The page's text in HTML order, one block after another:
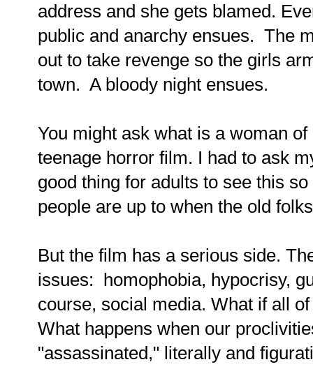
address and she gets blamed.
public and anarchy ensues. The
out to take revenge so the girls
town. A bloody night ensues.
You might ask what is a woman
teenage horror film. I had to ask
good thing for adults to see this
people are up to when the old
But the film has a serious side.
issues: homophobia, hypocrisy,
course, social media. What if all
What happens when our
"assassinated," literally and